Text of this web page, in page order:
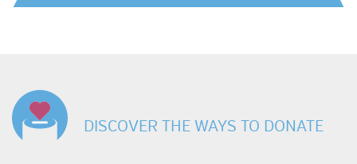
DISCOVER THE WAYS TO DONATE